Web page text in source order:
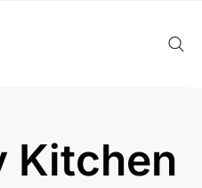
Kitchen